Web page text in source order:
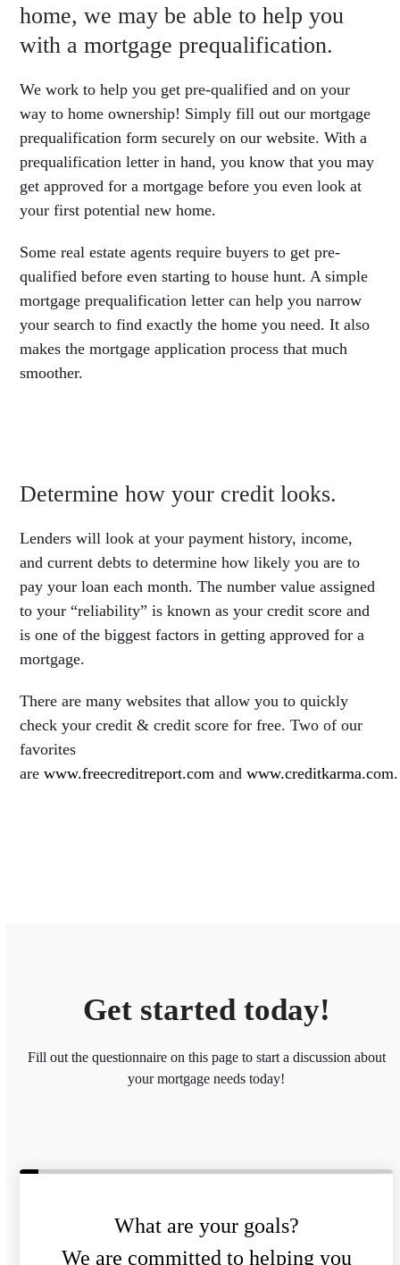
home, we may be able to help you
with a mortgage prequalification.
We work to help you get pre-qualified and on your
way to home ownership! Simply fill out our mortgage
prequalification form securely on our website. With a
prequalification letter in hand, you know that you may
get approved for a mortgage before you even look at
your first potential new home.
Some real estate agents require buyers to get pre-
qualified before even starting to house hunt. A simple
mortgage prequalification letter can help you narrow
your search to find exactly the home you need. It also
makes the mortgage application process that much
smoother.
Determine how your credit looks.
Lenders will look at your payment history, income,
and current debts to determine how likely you are to
pay your loan each month. The number value assigned
to your “reliability” is known as your credit score and
is one of the biggest factors in getting approved for a
mortgage.
There are many websites that allow you to quickly
check your credit & credit score for free. Two of our
favorites
arewww.freecreditreport.com andwww.creditkarma.com.
Get started today!
Fill out the questionnaire on this page to start a discussion about
your mortgage needs today!
What are your goals?
We are committed to helping you